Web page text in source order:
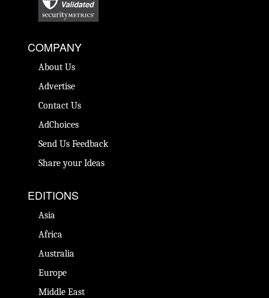
COMPANY
About Us
Advertise
Contact Us
AdChoices
Send Us Feedback
Share your Ideas
EDITIONS
Asia
Africa
Australia
Europe
Middle East